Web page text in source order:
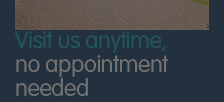
Visit us anytime,
no appointment
needed